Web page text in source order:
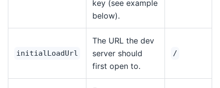
key (see example
below).
initialLoadUrl
The URL the dev
server should
first open to.
/